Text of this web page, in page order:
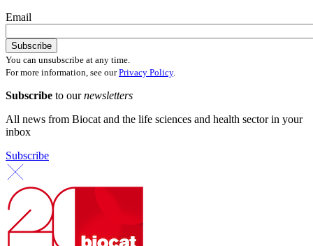
Email
You can unsubscribe at any time.
For more information, see ourPrivacy Policy.
Subscribe to ournewsletters
All news from Biocat and the life sciences and health sector in your
inbox
Subscribe